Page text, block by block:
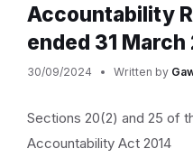
Accountability
ended 31
30/09/2024 Written by
Sections 20(2) and 25 of
Accountability Act 2014